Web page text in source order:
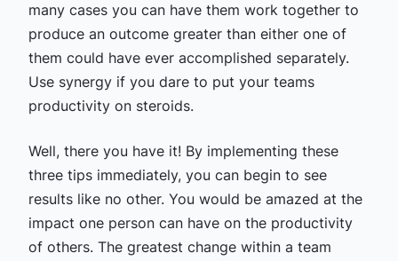
many cases you can have them work together to
produce an outcome greater than either one of
them could have ever accomplished separately.
Use synergy if you dare to put your teams
productivity on steroids.
Well, there you have it! By implementing these
three tips immediately, you can begin to see
results like no other. You would be amazed at the
impact one person can have on the productivity
of others. The greatest change within a team